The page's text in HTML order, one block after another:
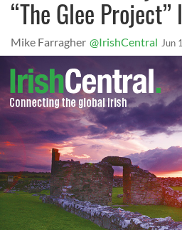
“The Glee
Mike Farragher @IrishCentral Jun